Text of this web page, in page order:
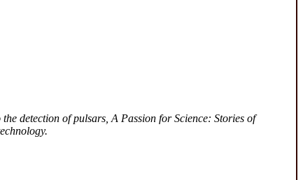
detection of pulsars, A Passion for Science: Stories of